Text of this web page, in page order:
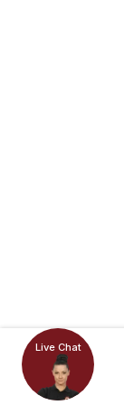
Live Chat